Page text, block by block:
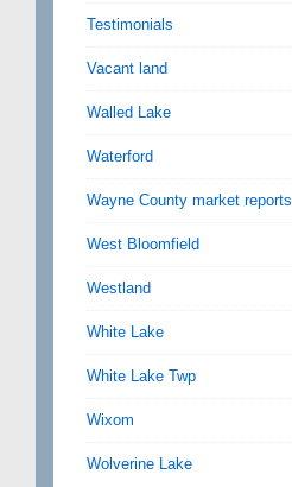
Testimonials
Vacant land
Walled Lake
Waterford
Wayne County market reports
West Bloomfield
Westland
White Lake
White Lake Twp
Wixom
Wolverine Lake